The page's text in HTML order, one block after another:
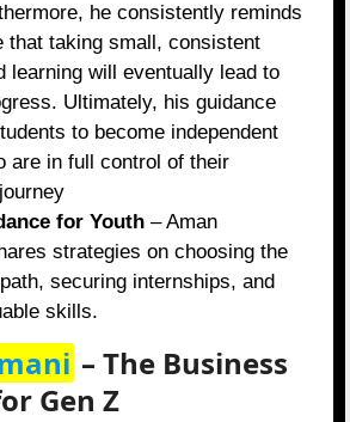
he consistently reminds
that taking small, consistent
learning will eventually lead to
Ultimately, his guidance
to become independent
are in full control of their
for Youth – Aman
strategies on choosing the
securing internships, and
skills.
– The Business
Gen Z